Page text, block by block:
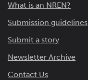
What is an NREN?
Submission guidelines
Submit a story
Newsletter Archive
Contact Us